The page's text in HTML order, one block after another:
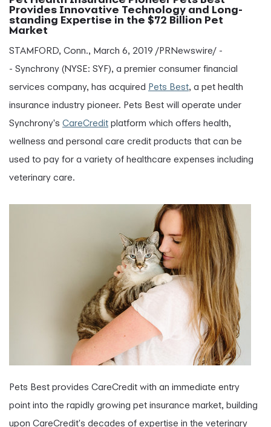
Provides Innovative Technology and Long-
standing Expertise in the $72 Billion Pet
Market
STAMFORD, Conn., March 6, 2019 /PRNewswire/ -
- Synchrony (NYSE: SYF), a premier consumer financial
services company, has acquired Pets Best, a pet health
insurance industry pioneer. Pets Best will operate under
Synchrony's CareCredit platform which offers health,
wellness and personal care credit products that can be
used to pay for a variety of healthcare expenses including
veterinary care.
Pets Best provides CareCredit with an immediate entry
point into the rapidly growing pet insurance market, building
upon CareCredit's decades of expertise in the veterinary